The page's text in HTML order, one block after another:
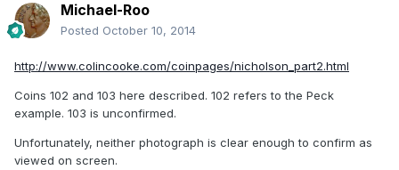
Michael-Roo
Posted October 10, 2014
http://www.colincooke.com/coinpages/nicholson_part2.html
Coins 102 and 103 here described. 102 refers to the Peck
example. 103 is unconfirmed.
Unfortunately, neither photograph is clear enough to confirm as
viewed on screen.